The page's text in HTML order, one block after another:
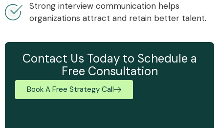
Strong interview communication helps
organizations attract and retain better talent.
Contact Us Today to Schedule a
Free Consultation
Book A Free Strategy Call